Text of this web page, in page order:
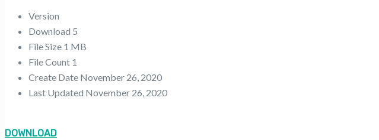
Version
Download 5
File Size 1 MB
File Count 1
Create Date November 26, 2020
Last Updated November 26, 2020
DOWNLOAD